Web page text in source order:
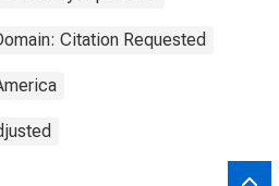
Citation Requested